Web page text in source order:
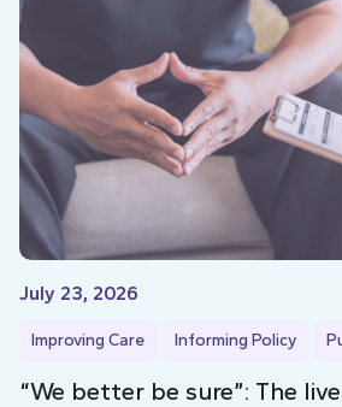
July 23, 2026
Improving Care Informing Policy
“We better be sure”: The